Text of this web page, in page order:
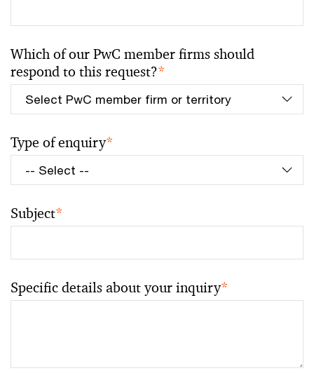
Which of our PwC member firms should
respond to this request?*
Type of enquiry*
Subject*
Specific details about your inquiry*